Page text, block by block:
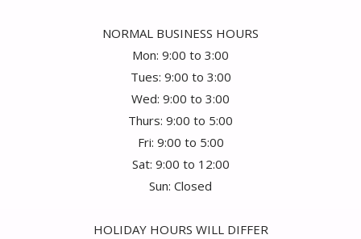
NORMAL BUSINESS HOURS
Mon: 9:00 to 3:00
Tues: 9:00 to 3:00
Wed: 9:00 to 3:00
Thurs: 9:00 to 5:00
Fri: 9:00 to 5:00
Sat: 9:00 to 12:00
Sun: Closed
HOLIDAY HOURS WILL DIFFER